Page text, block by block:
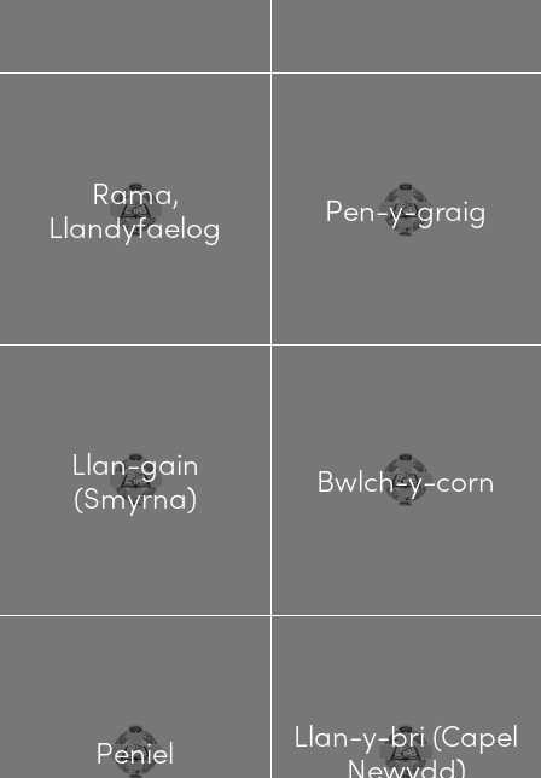
Rama,
Llandyfaelog
Pen-y-graig
Llan-gain
(Smyrna)
Bwlch-y-corn
Peniel
Llan-y-bri (Capel
Newydd)